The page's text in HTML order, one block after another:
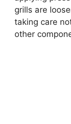
grills are
taking care
other